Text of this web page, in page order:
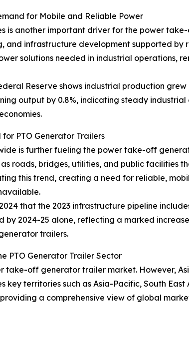
for Mobile and Reliable Power
is another important driver for the power
and infrastructure development supported by
solutions needed in industrial operations,
Reserve shows industrial production grew
output by 0.8%, indicating steady
PTO Generator Trailers
is further fueling the power take-off
roads, bridges, utilities, and public facilities
this trend, creating a need for reliable,
that the 2023 infrastructure pipeline
by 2024-25 alone, reflecting a marked
trailers.
PTO Generator Trailer Sector
take-off generator trailer market. However,
territories such as Asia-Pacific, South East
a comprehensive view of global